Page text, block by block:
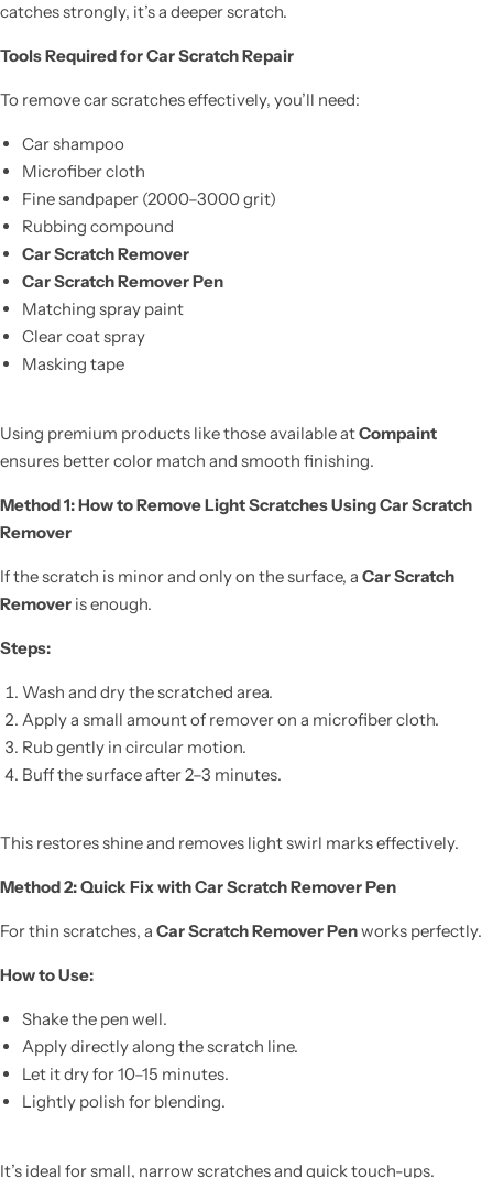
catches strongly, it’s a deeper scratch.
Tools Required for Car Scratch Repair
To remove car scratches effectively, you’ll need:
Car shampoo
Microfiber cloth
Fine sandpaper (2000–3000 grit)
Rubbing compound
Car Scratch Remover
Car Scratch Remover Pen
Matching spray paint
Clear coat spray
Masking tape
Using premium products like those available atCompaint
ensures better color match and smooth finishing.
Method 1: How to Remove Light Scratches Using Car Scratch
Remover
If the scratch is minor and only on the surface, a Car Scratch
Remover is enough.
Steps:
Wash and dry the scratched area.
Apply a small amount of remover on a microfiber cloth.
Rub gently in circular motion.
Buff the surface after 2–3 minutes.
This restores shine and removes light swirl marks effectively.
Method 2: Quick Fix with Car Scratch Remover Pen
For thin scratches, a Car Scratch Remover Penworks perfectly.
How to Use:
Shake the pen well.
Apply directly along the scratch line.
Let it dry for 10–15 minutes.
Lightly polish for blending.
It’s ideal for small, narrow scratches and quick touch-ups.